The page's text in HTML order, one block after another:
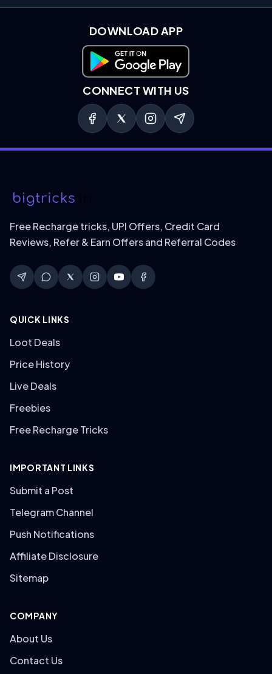
DOWNLOAD APP
Download on Google Play
CONNECT WITH US
Free Recharge tricks, UPI Offers, Credit Card
Reviews, Refer & Earn Offers and Referral Codes
QUICK LINKS
Loot Deals
Price History
Live Deals
Freebies
Free Recharge Tricks
IMPORTANT LINKS
Submit a Post
Telegram Channel
Push Notifications
Affiliate Disclosure
Sitemap
COMPANY
About Us
Contact Us